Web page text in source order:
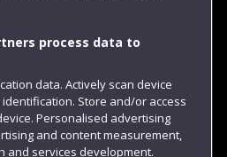
process data to
data. Actively scan device
Store and/or access
Personalised advertising
and content measurement,
and services development.